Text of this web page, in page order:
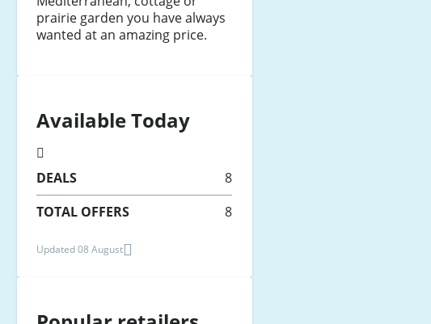
prairie garden you have always
wanted at an amazing price.
Available Today
DEALS
8
TOTAL OFFERS
8
Updated 08 August